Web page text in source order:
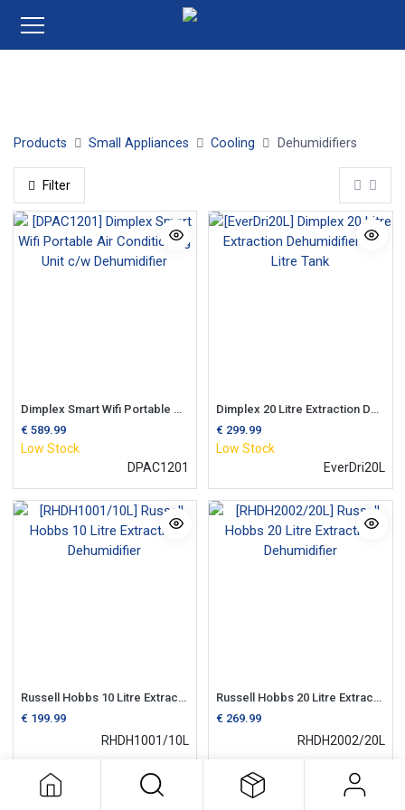
Products Small Appliances Cooling Dehumidifiers
Filter
Dimplex Smart Wifi Portable Air Conditioning Unit c/w Dehumidifier
€ 589.99
Low Stock
DPAC1201
Dimplex 20 Litre Extraction Dehumidifier | 3 Litre Tank
€ 299.99
Low Stock
EverDri20L
Russell Hobbs 10 Litre Extraction Dehumidifier
€ 199.99
RHDH1001/10L
Russell Hobbs 20 Litre Extraction Dehumidifier
€ 269.99
RHDH2002/20L